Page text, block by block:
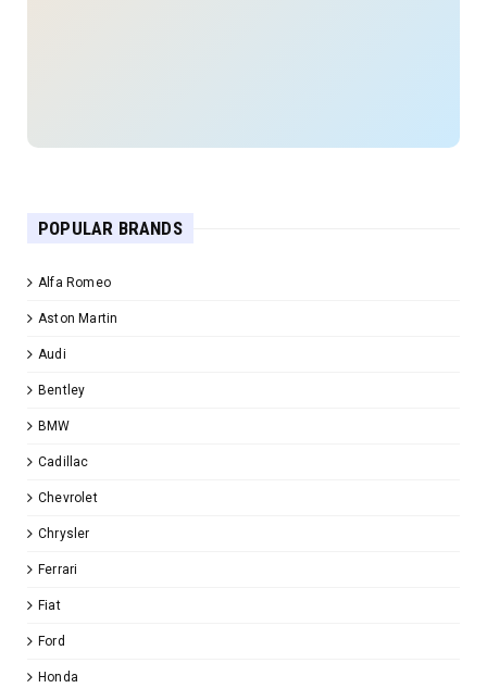
POPULAR BRANDS
Alfa Romeo
Aston Martin
Audi
Bentley
BMW
Cadillac
Chevrolet
Chrysler
Ferrari
Fiat
Ford
Honda